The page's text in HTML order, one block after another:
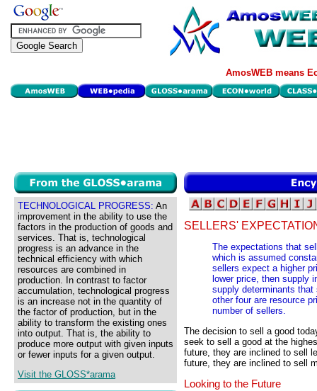
AmosWEB means
TECHNOLOGICAL PROGRESS: An
improvement in the ability to use the
factors in the production of goods and
services. That is, technological
progress is an advance in the
technical efficiency with which
resources are combined in
production. In contrast to factor
accumulation, technological progress
is an increase not in the quantity of
the factor of production, but in the
ability to transform the existing ones
into output. That is, the ability to
produce more output with given inputs
or fewer inputs for a given output.
Visit the GLOSS*arama
SELLERS'
The expectations that
which is assumed
sellers expect a higher
lower price, then supply
supply determinants
other four are resource
number of sellers.
The decision to sell a good
seek to sell a good at the
future, they are inclined to sell
future, they are inclined to sell
Looking to the Future